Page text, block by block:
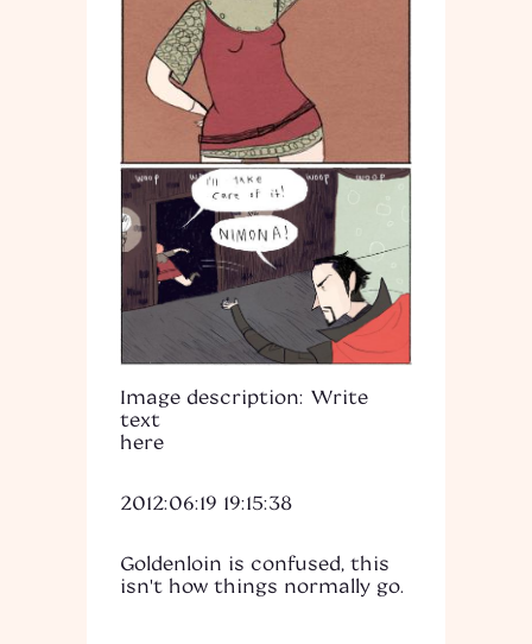
Image description: Write
text
here
2012:06:19 19:15:38
Goldenloin is confused, this
isn't how things normally go.